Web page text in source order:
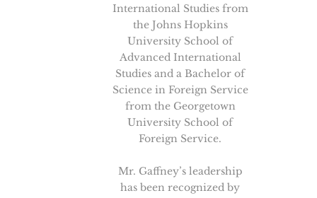
International Studies from
the Johns Hopkins
University School of
Advanced International
Studies and a Bachelor of
Science in Foreign Service
from the Georgetown
University School of
Foreign Service.
Mr. Gaffney’s leadership
has been recognized by